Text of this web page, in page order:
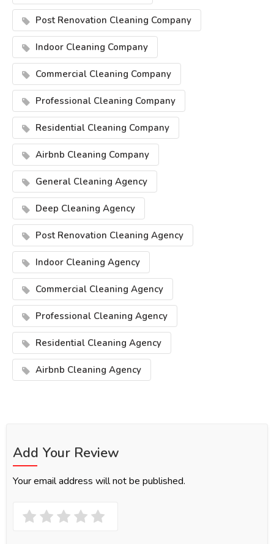
Post Renovation Cleaning Company
Indoor Cleaning Company
Commercial Cleaning Company
Professional Cleaning Company
Residential Cleaning Company
Airbnb Cleaning Company
General Cleaning Agency
Deep Cleaning Agency
Post Renovation Cleaning Agency
Indoor Cleaning Agency
Commercial Cleaning Agency
Professional Cleaning Agency
Residential Cleaning Agency
Airbnb Cleaning Agency
Add Your Review
Your email address will not be published.